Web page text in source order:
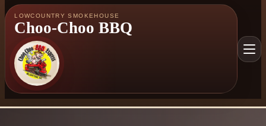
LOWCOUNTRY SMOKEHOUSE
Choo-Choo BBQ